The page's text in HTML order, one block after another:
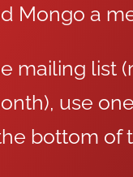
Mongo a
mailing list
use
bottom of